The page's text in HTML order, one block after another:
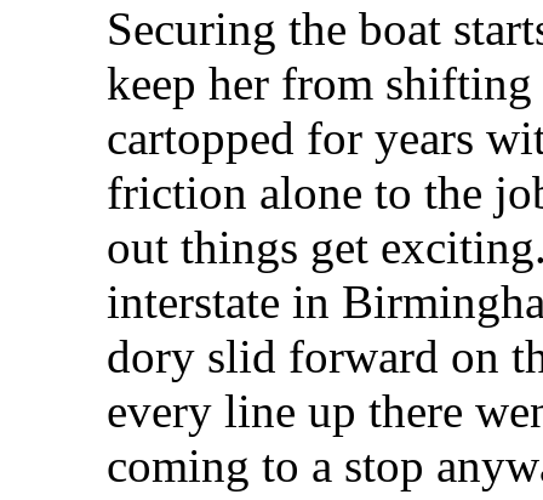
Securing the boat
keep her from
cartopped for years
friction alone to the
out things get
interstate in
dory slid forward on
every line up there
coming to a stop